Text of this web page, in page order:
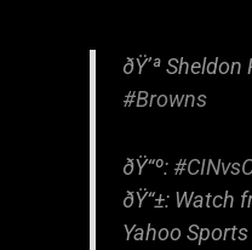
ðŸ’ª Sheldon
#Browns
ðŸ“º:
ðŸ“±: Watch
Yahoo